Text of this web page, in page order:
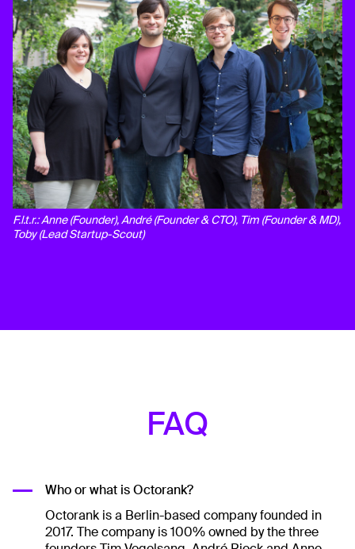
F.l.t.r.: Anne (Founder), André (Founder & CTO), Tim (Founder & MD),
Toby (Lead Startup-Scout)
FAQ
Who or what is Octorank?
Octorank is a Berlin-based company founded in
2017. The company is 100% owned by the three